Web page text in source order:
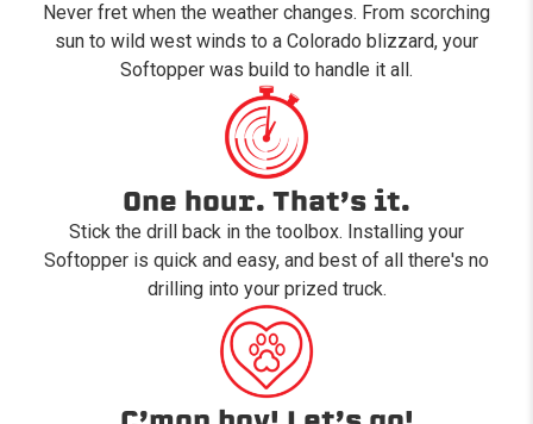
Never fret when the weather changes. From scorching
sun to wild west winds to a Colorado blizzard, your
Softopper was build to handle it all.
One hour. That’s it.
Stick the drill back in the toolbox. Installing your
Softopper is quick and easy, and best of all there's no
drilling into your prized truck.